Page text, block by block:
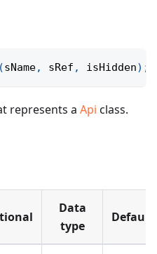
(sName, sRef , isHidden) ;
represents aApi class.
Data
type
Default